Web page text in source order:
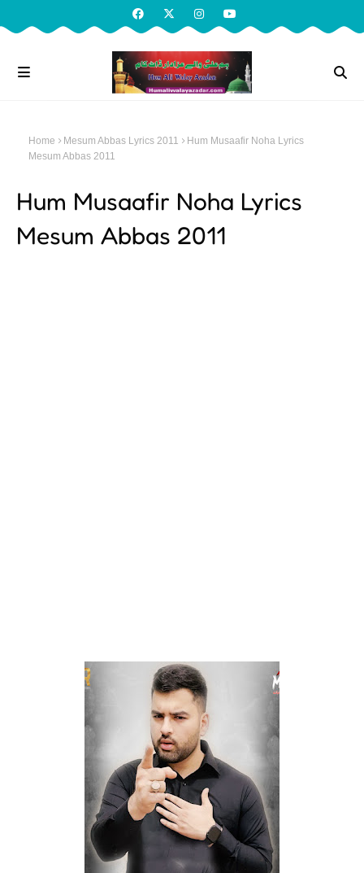
Home Mesum Abbas Lyrics 2011
Hum Musaafir Noha Lyrics
Mesum Abbas 2011
Hum Musaafir Noha Lyrics
Mesum Abbas 2011